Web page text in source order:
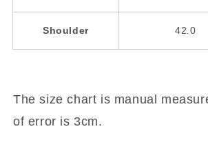
Shoulder 42.0
The size chart is manual
of error is 3cm.